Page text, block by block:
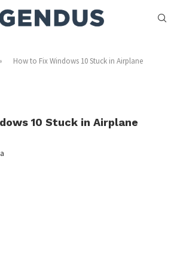
»
How to Fix Windows 10 Stuck in Airplane
10 Stuck in Airplane